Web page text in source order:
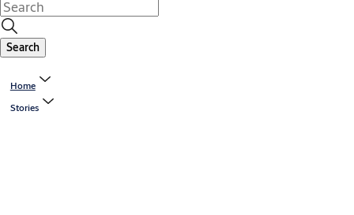
Search
Home
Stories